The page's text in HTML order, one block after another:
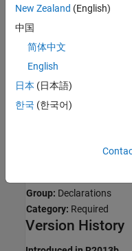
Diagnose Why Coding
Expected
Examples
Introduction of
Group: Declarations
Category: Required
Version History
New Zealand (English)
中国
简体中文
English
日本 (日本語)
한국 (한국어)